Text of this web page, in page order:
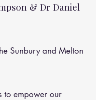
& Dr Daniel
Sunbury and Melton
to empower our